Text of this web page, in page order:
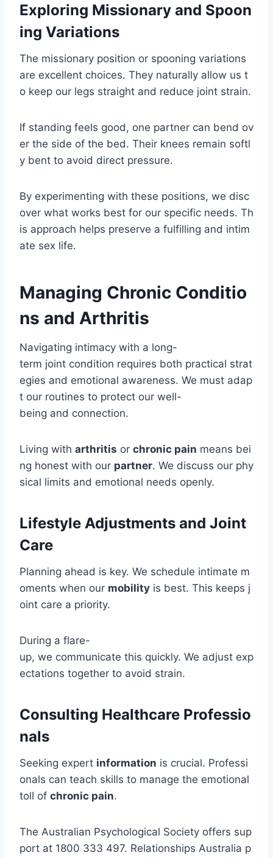
Exploring Missionary and Spoon
ing Variations
The missionary position or spooning variations
are excellent choices. They naturally allow us t
o keep our legs straight and reduce joint strain.
If standing feels good, one partner can bend ov
er the side of the bed. Their knees remain softl
y bent to avoid direct pressure.
By experimenting with these positions, we disc
over what works best for our specific needs. Th
is approach helps preserve a fulfilling and intim
ate sex life.
Managing Chronic Conditio
ns and Arthritis
Navigating intimacy with a long-
term joint condition requires both practical strat
egies and emotional awareness. We must adap
t our routines to protect our well-
being and connection.
Living with arthritis or chronic pain means bei
ng honest with our partner. We discuss our phy
sical limits and emotional needs openly.
Lifestyle Adjustments and Joint
Care
Planning ahead is key. We schedule intimate m
oments when our mobility is best. This keeps j
oint care a priority.
During a flare-
up, we communicate this quickly. We adjust exp
ectations together to avoid strain.
Consulting Healthcare Professio
nals
Seeking expert information is crucial. Professi
onals can teach skills to manage the emotional
toll of chronic pain.
The Australian Psychological Society offers sup
port at 1800 333 497. Relationships Australia p